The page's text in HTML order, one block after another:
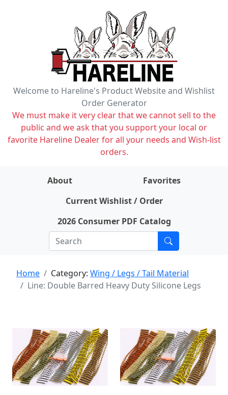
Welcome to Hareline's Product Website and Wishlist
Order Generator
We must make it very clear that we cannot sell to the
public and we ask that you support your local or
favorite Hareline Dealer for all your needs and Wish-list
orders.
About
Favorites
Current Wishlist / Order
2026 Consumer PDF Catalog
Home Category: Wing / Legs / Tail Material
Line: Double Barred Heavy Duty Silicone Legs